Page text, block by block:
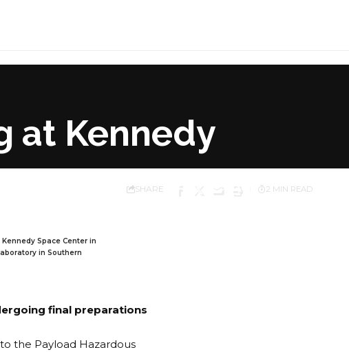
at Kennedy
SHARE 2 MIN READ
Space Center in
in Southern
final preparations
the Payload Hazardous